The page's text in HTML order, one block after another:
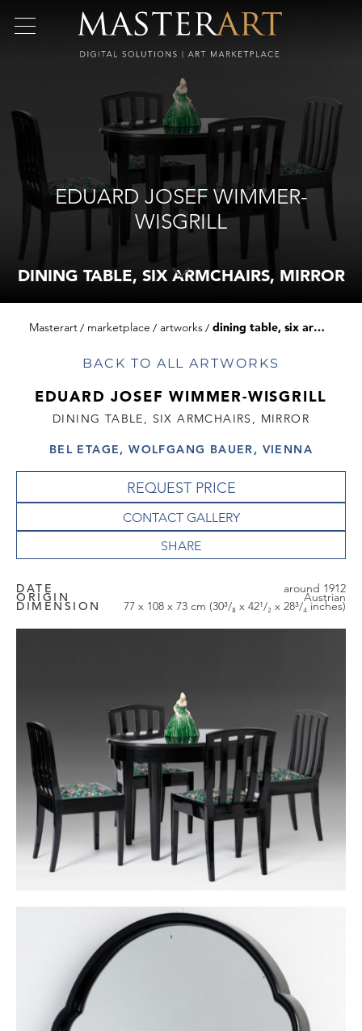
EDUARD JOSEF WIMMER-
WISGRILL
DINING TABLE, SIX ARMCHAIRS, MIRROR
Masterart marketplace artworks dining table, six armchairs, mirror
BACK TO ALL ARTWORKS
EDUARD JOSEF WIMMER-WISGRILL
DINING TABLE, SIX ARMCHAIRS, MIRROR
BEL ETAGE, WOLFGANG BAUER, VIENNA
REQUEST PRICE
CONTACT GALLERY
DATE around 1912
ORIGIN Austrian
DIMENSION 77 x 108 x 73 cm (30³/₈ x 42¹/₂ x 28³/₄ inches)